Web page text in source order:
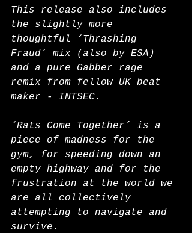
This release also includes
the slightly more
thoughtful ‘Thrashing
Fraud’ mix (also by ESA)
and a pure Gabber rage
remix from fellow UK beat
maker - INTSEC.
‘Rats Come Together’ is a
piece of madness for the
gym, for speeding down an
empty highway and for the
frustration at the world we
are all collectively
attempting to navigate and
survive.